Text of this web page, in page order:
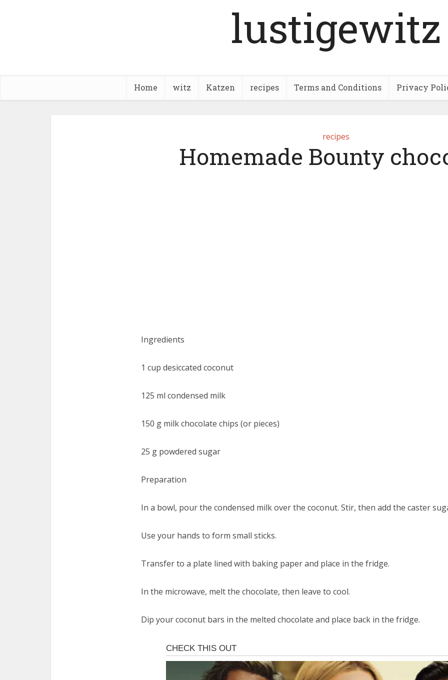
lustigewitz
Home witz Katzen recipes Terms and Conditions Privacy
recipes
Homemade Bounty
Ingredients
1 cup desiccated coconut
125 ml condensed milk
150 g milk chocolate chips (or pieces)
25 g powdered sugar
Preparation
In a bowl, pour the condensed milk over the coconut. Stir, then add the caster
Use your hands to form small sticks.
Transfer to a plate lined with baking paper and place in the fridge.
In the microwave, melt the chocolate, then leave to cool.
Dip your coconut bars in the melted chocolate and place back in the fridge.